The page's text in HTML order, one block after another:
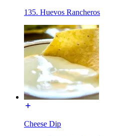
135. Huevos Rancheros
Cheese Dip